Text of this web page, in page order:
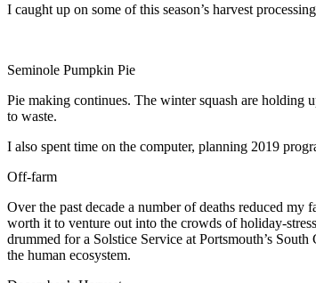
I caught up on some of this season’s harvest
Seminole Pumpkin Pie
Pie making continues. The winter squash are holding
to waste.
I also spent time on the computer, planning 2019
Off-farm
Over the past decade a number of deaths reduced
worth it to venture out into the crowds of holiday-
drummed for a Solstice Service at Portsmouth’s
the human ecosystem.